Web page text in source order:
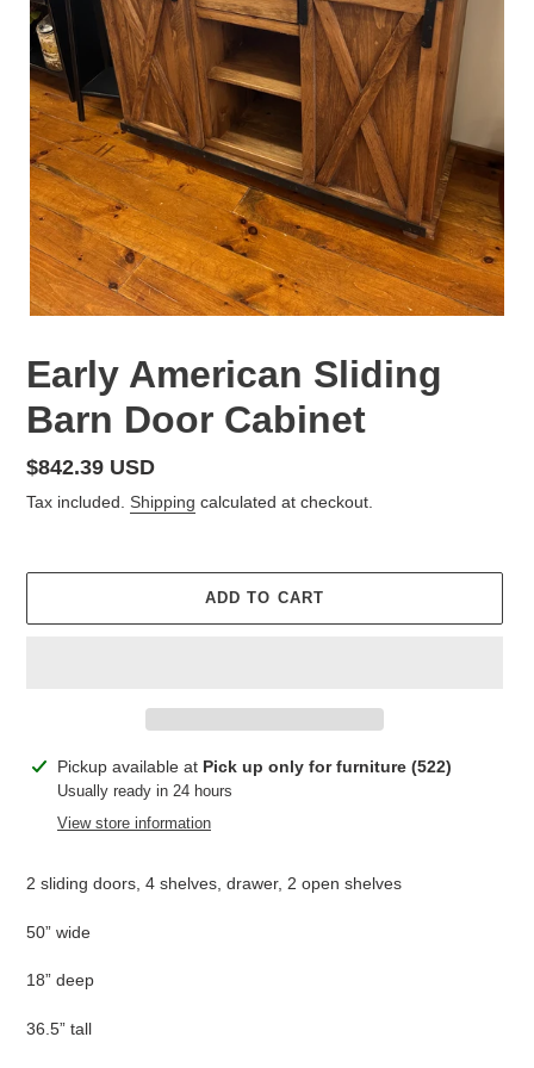
Early American Sliding
Barn Door Cabinet
Regular
price
$842.39 USD
Tax included. Shipping calculated at checkout.
ADD TO CART
Adding
product
Pickup available at Pick up only for furniture (522)
Usually ready in 24 hours
View store information
2 sliding doors, 4 shelves, drawer, 2 open shelves
50” wide
18” deep
36.5” tall